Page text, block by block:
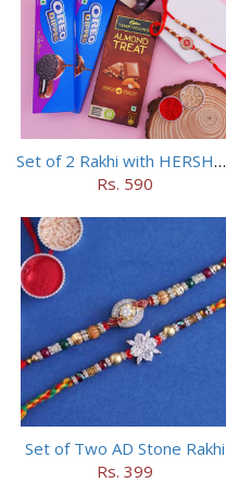
Set of 2 Rakhi with HERSHEY Exotic Dark Chocolate
Rs. 590
Set of Two AD Stone Rakhi
Rs. 399